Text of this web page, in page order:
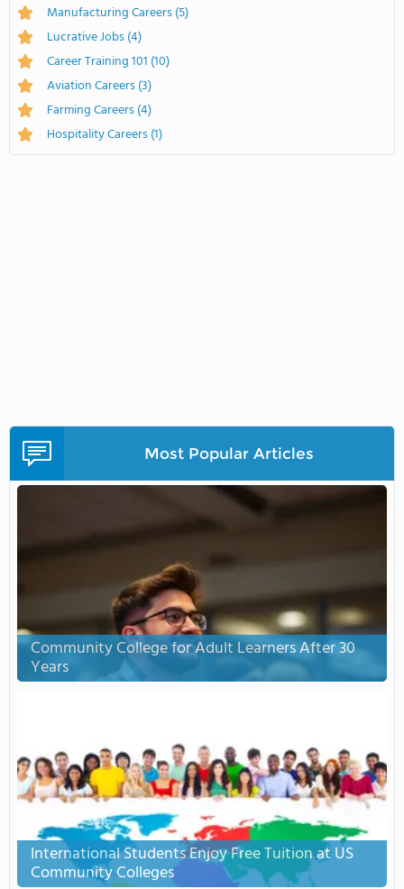
Manufacturing Careers(5)
Lucrative Jobs(4)
Career Training 101 (10)
Aviation Careers(3)
Farming Careers(4)
Hospitality Careers(1)
Most Popular Articles
Community College for Adult Learners After 30
Years
International Students Enjoy Free Tuition at US
Community Colleges